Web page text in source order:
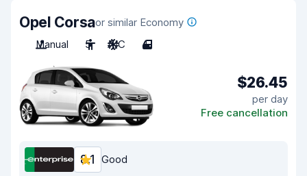
Opel Corsaor similar Economy
Manual
5 A/C 4
$26.45
per day
Free cancellation
8.1 Good